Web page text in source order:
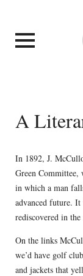
A
In 1892, J.
Green
in which a man
advanced future.
rediscovered in
On the links
we’d have golf
and jackets that